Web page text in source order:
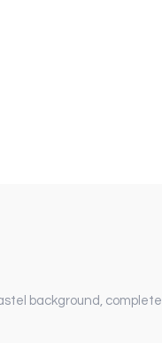
background, complete